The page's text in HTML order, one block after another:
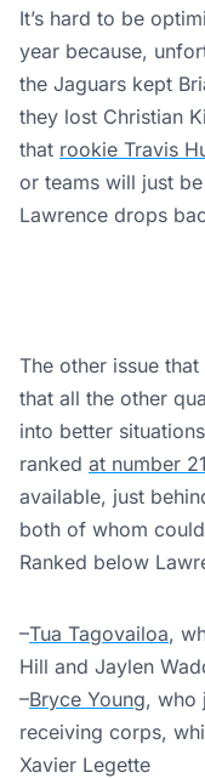
It’s hard to be
year because,
the Jaguars kept
they lost Christian
that rookie Travis
or teams will just
Lawrence drops
The other issue
that all the other
into better
ranked at number 21
available, just
both of whom
Ranked below
–Tua Tagovailoa,
Hill and Jaylen
–Bryce Young, who
receiving corps,
Xavier Legette